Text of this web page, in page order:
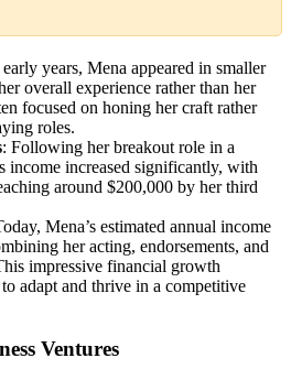
years, Mena appeared in smaller
overall experience rather than her
focused on honing her craft rather
roles.
: Following her breakout role in a
income increased significantly, with
around $200,000 by her third
Mena’s estimated annual income
her acting, endorsements, and
impressive financial growth
adapt and thrive in a competitive
Ventures